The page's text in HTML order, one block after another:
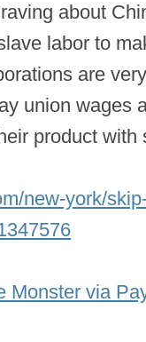
about
labor to
are
union wages
product with
new-york/
Monster via